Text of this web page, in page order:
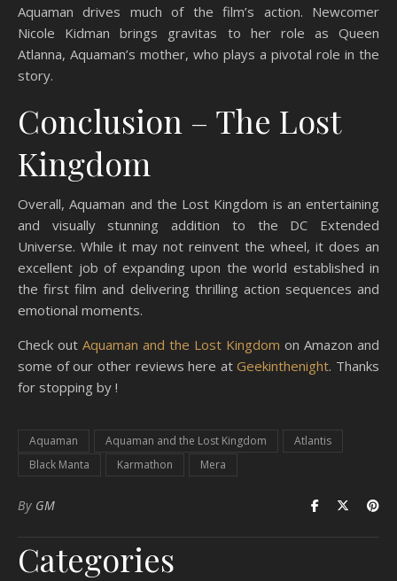
Aquaman drives much of the film’s action. Newcomer
Nicole Kidman brings gravitas to her role as Queen
Atlanna, Aquaman’s mother, who plays a pivotal role in the
story.
Conclusion – The Lost
Kingdom
Overall, Aquaman and the Lost Kingdom is an entertaining
and visually stunning addition to the DC Extended
Universe. While it may not reinvent the wheel, it does an
excellent job of expanding upon the world established in
the first film and delivering thrilling action sequences and
emotional moments.
Check out Aquaman and the Lost Kingdom on Amazon and
some of our other reviews here atGeekinthenight. Thanks
for stopping by !
Aquaman Aquaman and the Lost Kingdom
Atlantis
Black Manta
Karmathon Mera
By GM
Categories